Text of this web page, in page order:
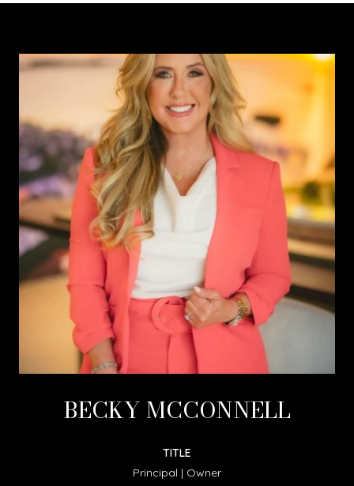
BECKY MCCONNELL
TITLE
Principal | Owner